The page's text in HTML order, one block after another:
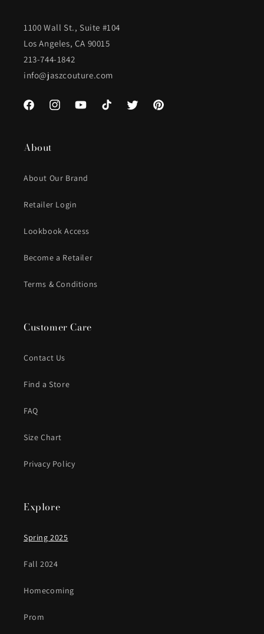
1100 Wall St., Suite #104
Los Angeles, CA 90015
213-744-1842
info@jaszcouture.com
FacebookInstagramYouTubeTikTok Twitter Pinterest
About
About Our Brand
Retailer Login
Lookbook Access
Become a Retailer
Terms & Conditions
Customer Care
Contact Us
Find a Store
FAQ
Size Chart
Privacy Policy
Explore
Spring 2025
Fall 2024
Homecoming
Prom